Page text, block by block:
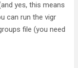
yes, this means
can run the vigr
file (you need